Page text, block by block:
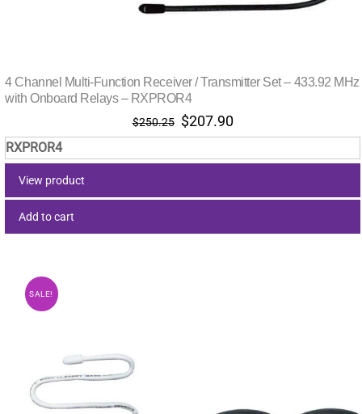
4 Channel Multi-Function Receiver / Transmitter Set – 433.92 MHz
with Onboard Relays – RXPROR4
$250.25 Original
price
was:
$207.90Current
price
is:
RXPROR4
View product
Add to cart
SALE!